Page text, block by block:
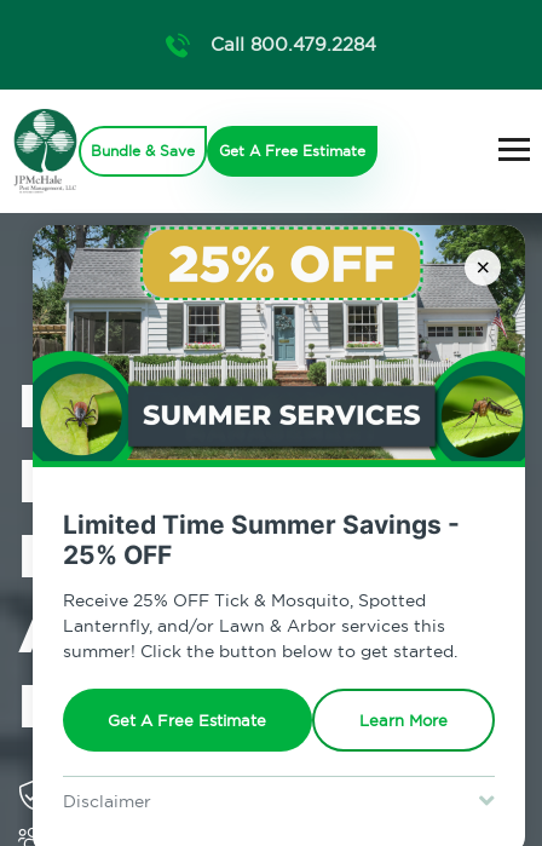
×
Limited Time Summer Savings -
25% OFF
Receive 25% OFF Tick & Mosquito, Spotted
Lanternfly, and/or Lawn & Arbor services this
summer! Click the button below to get started.
Get A Free Estimate Learn More
Disclaimer
Call 800.479.2284
Bundle & Save Get A Free Estimate
Professional
Bed Bug
Exterminator in
Alphabet City,
NY
Solving pest concerns for over fifty years